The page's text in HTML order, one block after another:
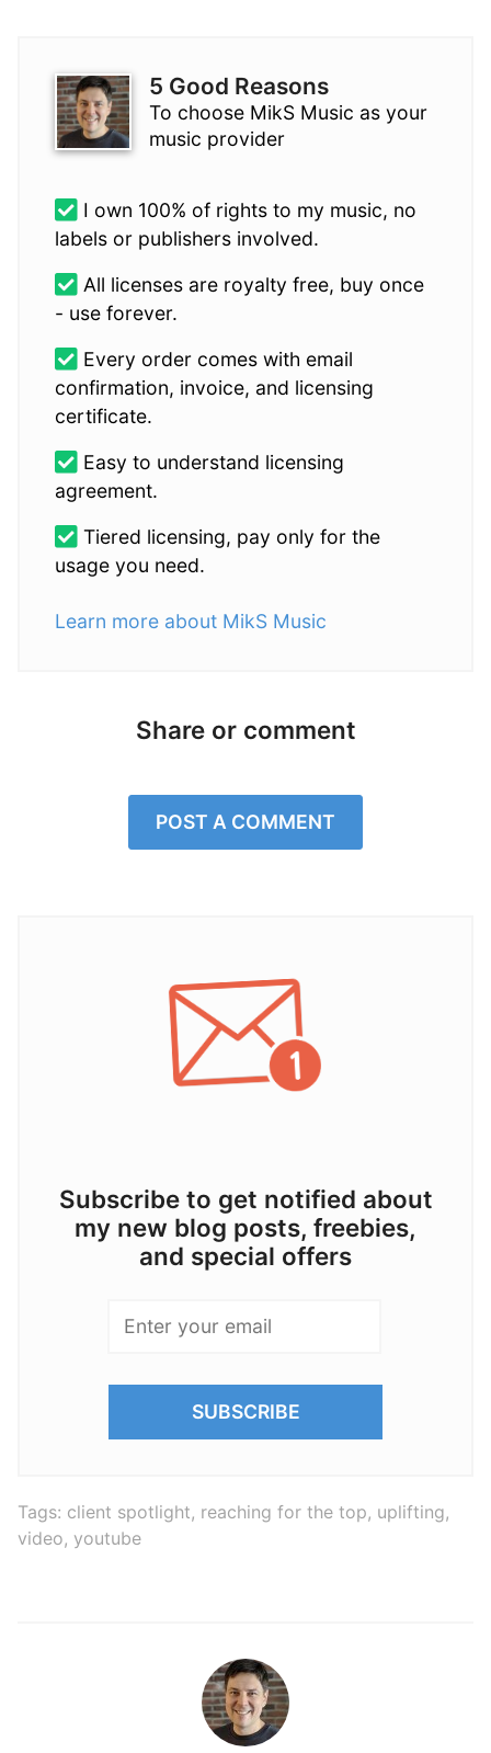
5 Good Reasons
To choose MikS Music as your
music provider
I own 100% of rights to my music, no
labels or publishers involved.
All licenses are royalty free, buy once
- use forever.
Every order comes with email
confirmation, invoice, and licensing
certificate.
Easy to understand licensing
agreement.
Tiered licensing, pay only for the
usage you need.
Learn more about MikS Music
Share or comment
POST A COMMENT
Subscribe to get notified about
my new blog posts, freebies,
and special offers
Tags: client spotlight, reaching for the top, uplifting,
video, youtube